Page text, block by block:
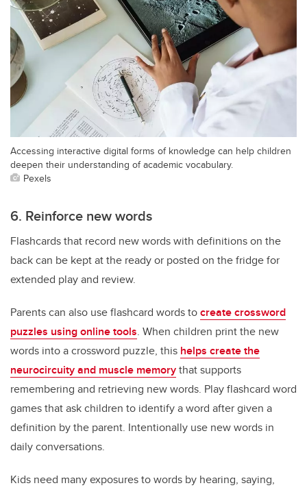
Accessing interactive digital forms of knowledge can help children
deepen their understanding of academic vocabulary.
Pexels
6. Reinforce new words
Flashcards that record new words with definitions on the
back can be kept at the ready or posted on the fridge for
extended play and review.
Parents can also use flashcard words tocreate crossword
puzzles using online tools. When children print the new
words into a crossword puzzle, this helps create the
neurocircuity and muscle memorythat supports
remembering and retrieving new words. Play flashcard word
games that ask children to identify a word after given a
definition by the parent. Intentionally use new words in
daily conversations.
Kids need many exposures to words by hearing, saying,